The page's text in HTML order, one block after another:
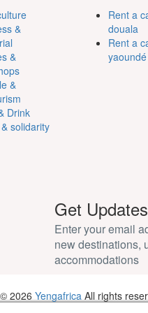
&
&
&
Drink
solidarity
Rent a
douala
Rent a
yaoundé
Get
Enter your email
new destinations,
accommodations
2026 Yengafrica All rights